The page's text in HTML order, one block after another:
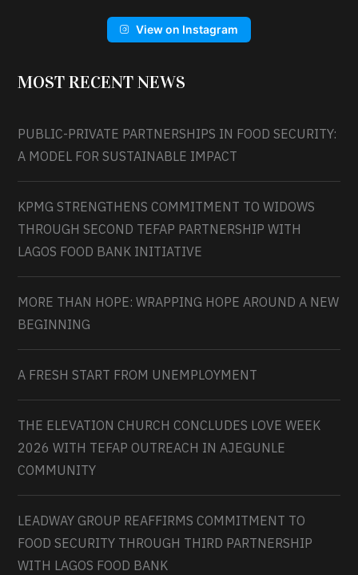
View on Instagram
MOST RECENT NEWS
PUBLIC-PRIVATE PARTNERSHIPS IN FOOD SECURITY:
A MODEL FOR SUSTAINABLE IMPACT
KPMG STRENGTHENS COMMITMENT TO WIDOWS
THROUGH SECOND TEFAP PARTNERSHIP WITH
LAGOS FOOD BANK INITIATIVE
MORE THAN HOPE: WRAPPING HOPE AROUND A NEW
BEGINNING
A FRESH START FROM UNEMPLOYMENT
THE ELEVATION CHURCH CONCLUDES LOVE WEEK
2026 WITH TEFAP OUTREACH IN AJEGUNLE
COMMUNITY
LEADWAY GROUP REAFFIRMS COMMITMENT TO
FOOD SECURITY THROUGH THIRD PARTNERSHIP
WITH LAGOS FOOD BANK